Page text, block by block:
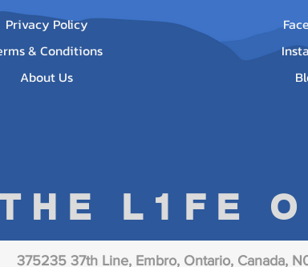
L1FE
Privacy Policy
& Conditions
About Us
375235 37th Line, Embro, Ontario, Canada,